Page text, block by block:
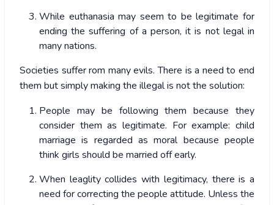
While euthanasia may seem to be legitimate for
ending the suffering of a person, it is not legal in
many nations.
Societies suffer rom many evils. There is a need to end
them but simply making the illegal is not the solution:
People may be following them because they
consider them as legitimate. For example: child
marriage is regarded as moral because people
think girls should be married off early.
When leaglity collides with legitimacy, there is a
need for correcting the people attitude. Unless the